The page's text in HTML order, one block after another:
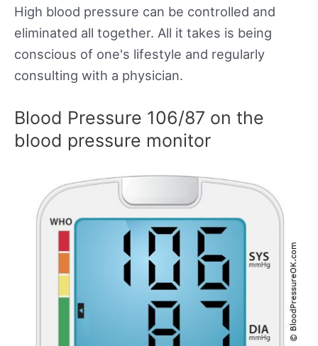
High blood pressure can be controlled and
eliminated all together. All it takes is being
conscious of one's lifestyle and regularly
consulting with a physician.
Blood Pressure 106/87 on the
blood pressure monitor